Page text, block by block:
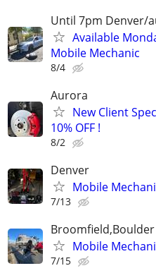
Until 7pm Denver/
Available
Mobile Mechanic
8/4
Aurora
New Client
10% OFF !
8/2
Denver
Mobile
7/13
Mobile
7/15